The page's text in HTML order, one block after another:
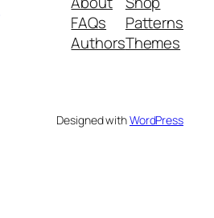
FAQs
Authors
Patterns
Themes
Designed withWordPress